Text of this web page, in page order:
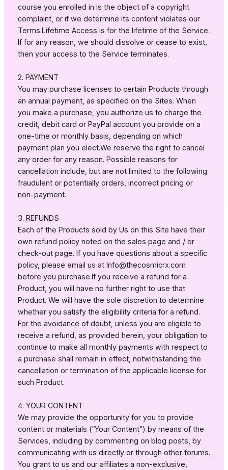
course you enrolled in is the object of a copyright
complaint, or if we determine its content violates our
Terms.Lifetime Access is for the lifetime of the Service.
If for any reason, we should dissolve or cease to exist,
then your access to the Service terminates.
2. PAYMENT
You may purchase licenses to certain Products through
an annual payment, as specified on the Sites. When
you make a purchase, you authorize us to charge the
credit, debit card or PayPal account you provide on a
one-time or monthly basis, depending on which
payment plan you elect.We reserve the right to cancel
any order for any reason. Possible reasons for
cancellation include, but are not limited to the following:
fraudulent or potentially orders, incorrect pricing or
non-payment.
3. REFUNDS
Each of the Products sold by Us on this Site have their
own refund policy noted on the sales page and / or
check-out page. If you have questions about a specific
policy, please email us at Info@thecosmicrx.com
before you purchase.If you receive a refund for a
Product, you will have no further right to use that
Product. We will have the sole discretion to determine
whether you satisfy the eligibility criteria for a refund.
For the avoidance of doubt, unless you are eligible to
receive a refund, as provided herein, your obligation to
continue to make all monthly payments with respect to
a purchase shall remain in effect, notwithstanding the
cancellation or termination of the applicable license for
such Product.
4. YOUR CONTENT
We may provide the opportunity for you to provide
content or materials (“Your Content”) by means of the
Services, including by commenting on blog posts, by
communicating with us directly or through other forums.
You grant to us and our affiliates a non-exclusive,